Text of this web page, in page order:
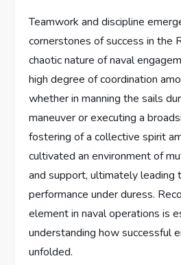
Teamwork and discipline
cornerstones of success in the
chaotic nature of naval
high degree of coordination
whether in manning the sails
maneuver or executing a
fostering of a collective spirit
cultivated an environment of
and support, ultimately leading
performance under duress.
element in naval operations is
understanding how successful
unfolded.